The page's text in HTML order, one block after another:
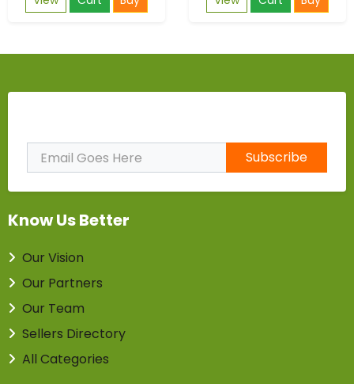
Subscribe
Know Us Better
Our Vision
Our Partners
Our Team
Sellers Directory
All Categories